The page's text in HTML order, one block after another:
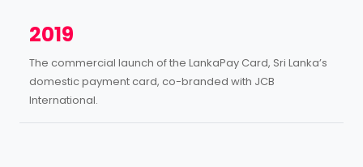
2019
The commercial launch of the LankaPay Card, Sri Lanka’s
domestic payment card, co-branded with JCB
International.